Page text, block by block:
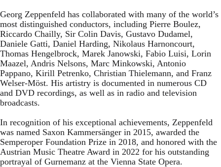
Georg Zeppenfeld has collaborated with many of the world’s
most distinguished conductors, including Pierre Boulez,
Riccardo Chailly, Sir Colin Davis, Gustavo Dudamel,
Daniele Gatti, Daniel Harding, Nikolaus Harnoncourt,
Thomas Hengelbrock, Marek Janowski, Fabio Luisi, Lorin
Maazel, Andris Nelsons, Marc Minkowski, Antonio
Pappano, Kirill Petrenko, Christian Thielemann, and Franz
Welser-Möst. His artistry is documented in numerous CD
and DVD recordings, as well as in radio and television
broadcasts.
In recognition of his exceptional achievements, Zeppenfeld
was named Saxon Kammersänger in 2015, awarded the
Semperoper Foundation Prize in 2018, and honored with the
Austrian Music Theatre Award in 2022 for his outstanding
portrayal of Gurnemanz at the Vienna State Opera.